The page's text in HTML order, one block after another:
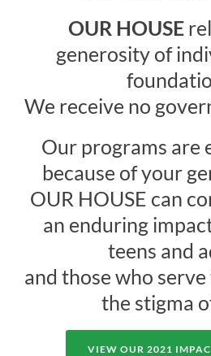
OUR HOUSE
generosity of
We receive no
Our programs are
because of your
OUR HOUSE can
an enduring
teens and
and those who
the stigma
VIEW OUR 2021